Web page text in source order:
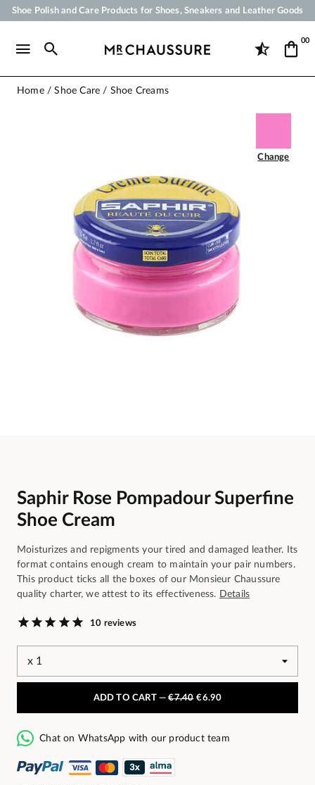
Shoe Polish and Care Products for Shoes, Sneakers and Leather Goods
Payment in 3x 4x by credit card from 50 €
00
Home Shoe Care Shoe Creams
Change
Saphir Rose Pompadour Superfine
Shoe Cream
Moisturizes and repigments your tired and damaged leather. Its
format contains enough cream to maintain your pair numbers.
This product ticks all the boxes of our Monsieur Chaussure
quality charter, we attest to its effectiveness. Details
10 reviews
ADD TO CART —€7.40 €6.90
Chat on WhatsApp with our product team